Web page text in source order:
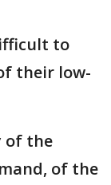
to
their low-
of the
of the